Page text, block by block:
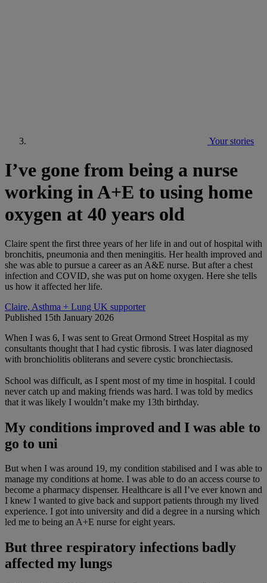
Your stories
I’ve gone from being a nurse
working in A+E to using home
oxygen at 40 years old
Claire spent the first three years of her life in and out of hospital with
bronchitis, pneumonia and then meningitis. Her health improved and
she was able to pursue a career as an A&E nurse. But after a chest
infection and COVID, she was put on home oxygen. Here she tells
us how it affected her life.
Claire, Asthma + Lung UK supporter
Published 15th January 2026
When I was 6, I was sent to Great Ormond Street Hospital as my
consultants thought that I had cystic fibrosis. I was later diagnosed
with bronchiolitis obliterans and severe cystic bronchiectasis.
School was difficult, as I spent most of my time in hospital. I could
never catch up and making friends was hard. I was told by medics
that it was likely I wouldn’t make my 13th birthday.
My conditions improved and I was able to
go to uni
But when I was around 19, my condition stabilised and I was able to
manage my conditions at home. I was able to do an access course to
become a pharmacy dispenser. Healthcare is all I’ve ever known and
I knew I wanted to give back and support patients through my lived
experience. I got into university and did a degree in a nursing which
led me to being an A+E nurse for eight years.
But three respiratory infections badly
affected my lungs